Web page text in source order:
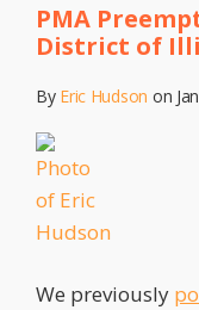
PMA
District of
By Eric Hudson on
We previously